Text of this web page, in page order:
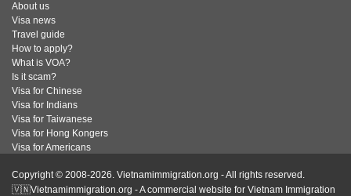
About us
Visa news
Travel guide
How to apply?
What is VOA?
Is it scam?
Visa for Chinese
Visa for Indians
Visa for Taiwanese
Visa for Hong Kongers
Visa for Americans
Copyright © 2008-2026. Vietnamimmigration.org - All rights reserved.
🇻🇳Vietnamimmigration.org - A commercial website for Vietnam Immigration